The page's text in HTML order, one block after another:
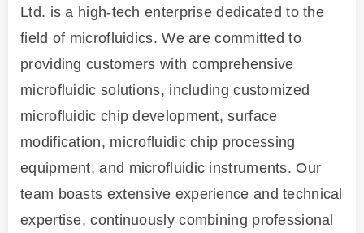
Ltd. is a high-tech enterprise dedicated to the
field of microfluidics. We are committed to
providing customers with comprehensive
microfluidic solutions, including customized
microfluidic chip development, surface
modification, microfluidic chip processing
equipment, and microfluidic instruments. Our
team boasts extensive experience and technical
expertise, continuously combining professional